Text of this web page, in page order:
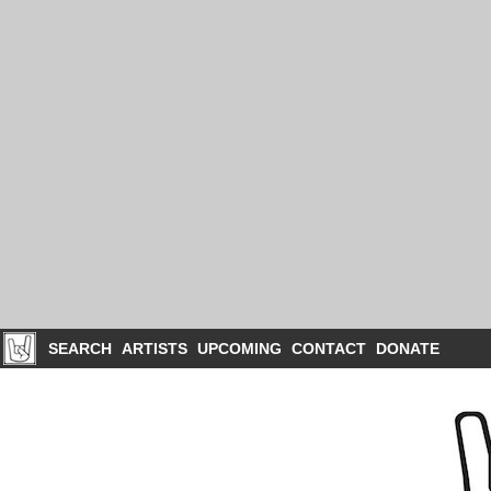
SEARCH ARTISTS UPCOMING CONTACT DONATE